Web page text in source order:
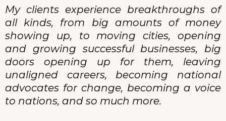
My clients experience breakthroughs of
all kinds, from big amounts of money
showing up, to moving cities, opening
and growing successful businesses, big
doors opening up for them, leaving
unaligned careers, becoming national
advocates for change, becoming a voice
to nations, and so much more.